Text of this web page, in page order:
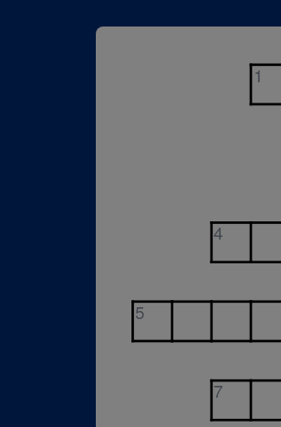
1
4
5
7